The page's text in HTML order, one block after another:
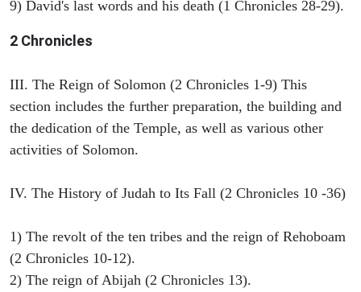
9) David's last words and his death (1 Chronicles 28-29).
2 Chronicles
III. The Reign of Solomon (2 Chronicles 1-9) This
section includes the further preparation, the building and
the dedication of the Temple, as well as various other
activities of Solomon.
IV. The History of Judah to Its Fall (2 Chronicles 10 -36)
1) The revolt of the ten tribes and the reign of Rehoboam
(2 Chronicles 10-12).
2) The reign of Abijah (2 Chronicles 13).